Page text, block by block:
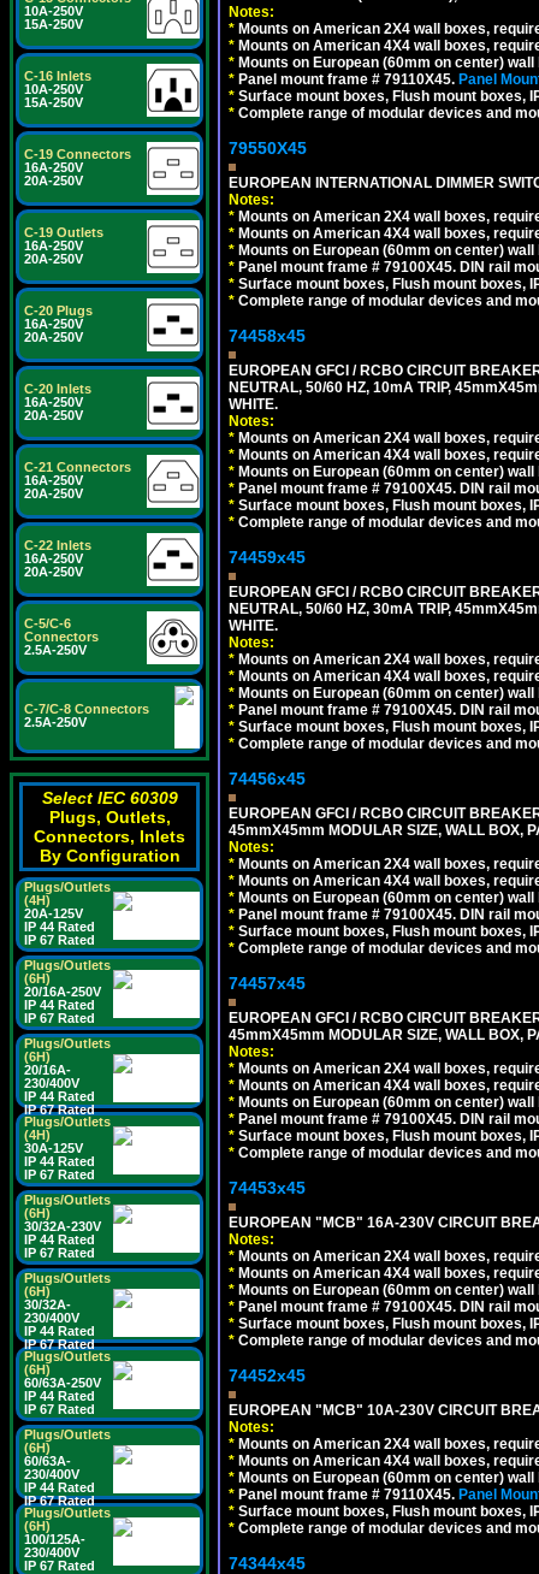
10A-250V
15A-250V
C-16 Inlets
10A-250V
15A-250V
C-19 Connectors
16A-250V
20A-250V
C-19 Outlets
16A-250V
20A-250V
C-20 Plugs
16A-250V
20A-250V
C-20 Inlets
16A-250V
20A-250V
C-21 Connectors
16A-250V
20A-250V
C-22 Inlets
16A-250V
20A-250V
C-5/C-6
Connectors
2.5A-250V
C-7/C-8 Connectors
2.5A-250V
Select IEC 60309
Plugs, Outlets,
Connectors, Inlets
By Configuration
Plugs/Outlets
(4H)
20A-125V
IP 44 Rated
IP 67 Rated
Plugs/Outlets
(6H)
20/16A-250V
IP 44 Rated
IP 67 Rated
Plugs/Outlets
(6H)
20/16A-
230/400V
IP 44 Rated
IP 67 Rated
Plugs/Outlets
(4H)
30A-125V
IP 44 Rated
IP 67 Rated
Plugs/Outlets
(6H)
30/32A-230V
IP 44 Rated
IP 67 Rated
Plugs/Outlets
(6H)
30/32A-
230/400V
IP 44 Rated
IP 67 Rated
Plugs/Outlets
(6H)
60/63A-250V
IP 44 Rated
IP 67 Rated
Plugs/Outlets
(6H)
60/63A-
230/400V
IP 44 Rated
IP 67 Rated
Plugs/Outlets
(6H)
100/125A-
230/400V
IP 67 Rated
Notes:
* Mounts on American 2X4 wall boxes,
* Mounts on American 4X4 wall boxes,
* Mounts on European (60mm on center)
* Panel mount frame # 79110X45. Panel
* Surface mount boxes, Flush mount boxes,
* Complete range of modular devices and
79550X45
EUROPEAN INTERNATIONAL DIMMER
Notes:
* Mounts on American 2X4 wall boxes,
* Mounts on American 4X4 wall boxes,
* Mounts on European (60mm on center)
* Panel mount frame # 79100X45. DIN rail
* Surface mount boxes, Flush mount boxes,
* Complete range of modular devices and
74458x45
EUROPEAN GFCI / RCBO CIRCUIT
NEUTRAL, 50/60 HZ, 10mA TRIP,
WHITE.
Notes:
* Mounts on American 2X4 wall boxes,
* Mounts on American 4X4 wall boxes,
* Mounts on European (60mm on center)
* Panel mount frame # 79100X45. DIN rail
* Surface mount boxes, Flush mount boxes,
* Complete range of modular devices and
74459x45
EUROPEAN GFCI / RCBO CIRCUIT
NEUTRAL, 50/60 HZ, 30mA TRIP,
WHITE.
Notes:
* Mounts on American 2X4 wall boxes,
* Mounts on American 4X4 wall boxes,
* Mounts on European (60mm on center)
* Panel mount frame # 79100X45. DIN rail
* Surface mount boxes, Flush mount boxes,
* Complete range of modular devices and
74456x45
EUROPEAN GFCI / RCBO CIRCUIT
45mmX45mm MODULAR SIZE, WALL BOX,
Notes:
* Mounts on American 2X4 wall boxes,
* Mounts on American 4X4 wall boxes,
* Mounts on European (60mm on center)
* Panel mount frame # 79100X45. DIN rail
* Surface mount boxes, Flush mount boxes,
* Complete range of modular devices and
74457x45
EUROPEAN GFCI / RCBO CIRCUIT
45mmX45mm MODULAR SIZE, WALL BOX,
Notes:
* Mounts on American 2X4 wall boxes,
* Mounts on American 4X4 wall boxes,
* Mounts on European (60mm on center)
* Panel mount frame # 79100X45. DIN rail
* Surface mount boxes, Flush mount boxes,
* Complete range of modular devices and
74453x45
EUROPEAN "MCB" 16A-230V CIRCUIT
Notes:
* Mounts on American 2X4 wall boxes,
* Mounts on American 4X4 wall boxes,
* Mounts on European (60mm on center)
* Panel mount frame # 79100X45. DIN rail
* Surface mount boxes, Flush mount boxes,
* Complete range of modular devices and
74452x45
EUROPEAN "MCB" 10A-230V CIRCUIT
Notes:
* Mounts on American 2X4 wall boxes,
* Mounts on American 4X4 wall boxes,
* Mounts on European (60mm on center)
* Panel mount frame # 79110X45. Panel
* Surface mount boxes, Flush mount boxes,
* Complete range of modular devices and
74344x45